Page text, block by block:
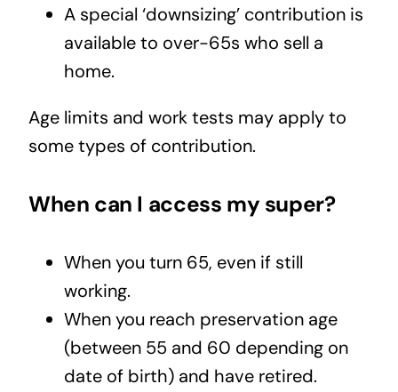
A special ‘downsizing’ contribution is
available to over-65s who sell a
home.
Age limits and work tests may apply to
some types of contribution.
When can I access my super?
When you turn 65, even if still
working.
When you reach preservation age
(between 55 and 60 depending on
date of birth) and have retired.